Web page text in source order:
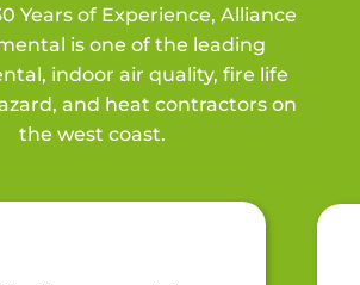
Years of Experience, Alliance
is one of the leading
indoor air quality, fire life
and heat contractors on
the west coast.